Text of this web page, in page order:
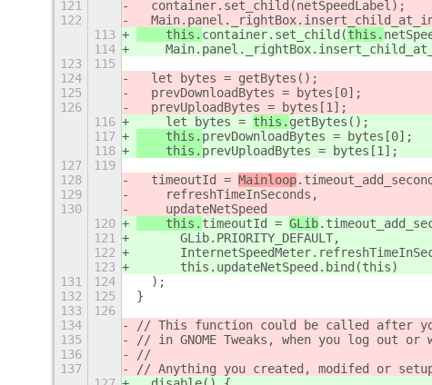
121
  container.set_child(
netSpeedLabel);
122
113
    this.
container.set_child(this.
114
123
115
124
  let bytes =
getBytes();
125
  prevDownloadBytes = bytes[0];
126
  prevUploadBytes = bytes[1];
116
    let bytes =
this. getBytes();
117
    this.
prevDownloadBytes = bytes[0];
118
    this.
prevUploadBytes = bytes[1];
127
119
128
  timeoutId =
Mainloop
129
    refreshTimeInSeconds,
130
    updateNetSpeed
120
    this.
timeoutId = GLib
121
      GLib.PRIORITY_DEFAULT,
122
123
      this.updateNetSpeed.bind(this)
131
124
  );
132
125
}
133
126
134
// This function could be called after
135
// in GNOME Tweaks, when you log out or
136
//
137
// Anything you created, modifed or